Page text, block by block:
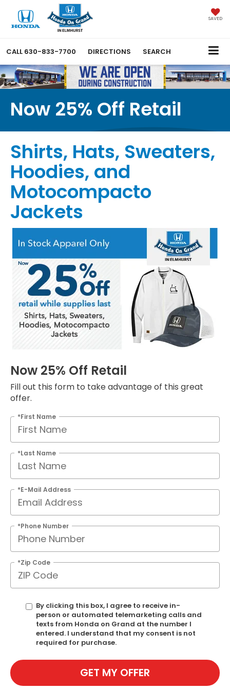
SAVED
CALL 630-833-7700 DIRECTIONS SEARCH
Now 25% Off Retail
Shirts, Hats, Sweaters,
Hoodies, and
Motocompacto
Jackets
Now 25% Off Retail
Fill out this form to take advantage of this great
offer.
*First Name
*Last Name
*E-Mail Address
*Phone Number
*Zip Code
By clicking this box, I agree to receive in-
person or automated telemarketing calls and
texts from Honda on Grand at the number I
entered. I understand that my consent is not
required for purchase.
GET MY OFFER